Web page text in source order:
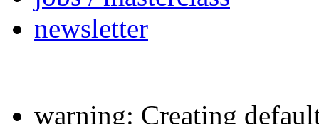
newsletter
warning: Creating